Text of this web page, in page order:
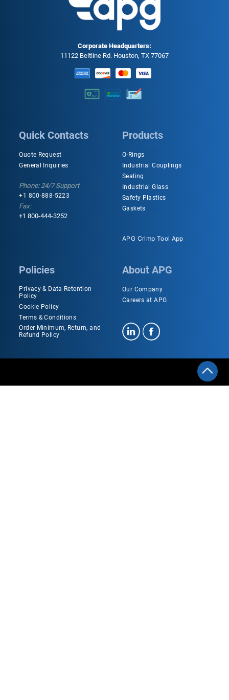
Corporate Headquarters:
11122 Beltline Rd. Houston, TX 77067
Quick Contacts
Quote Request
General Inquiries
Phone: 24/7 Support
+1 800-888-5223
Fax:
+1 800-444-3252
Products
O-Rings
Industrial Couplings
Sealing
Industrial Glass
Safety Plastics
Gaskets
APG Crimp Tool App
Policies
Privacy & Data Retention
Policy
Cookie Policy
Terms & Conditions
Order Minimum, Return, and
Refund Policy
About APG
Our Company
Careers at APG